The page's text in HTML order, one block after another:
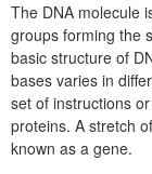
The DNA molecule
groups forming the
basic structure of
bases varies in
set of instructions
proteins. A stretch
known as a gene.